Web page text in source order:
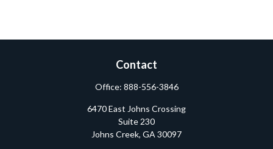
Contact
Office: 888-556-3846
6470 East Johns Crossing
Suite 230
Johns Creek, GA 30097